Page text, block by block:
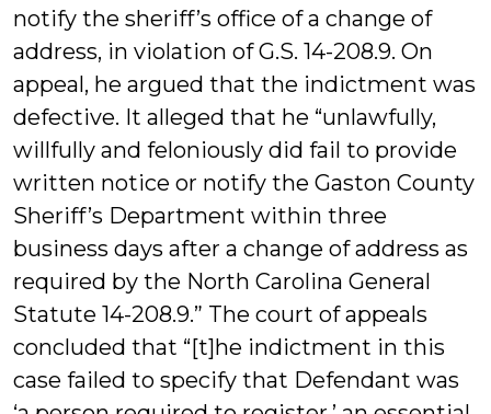
notify the sheriff’s office of a change of
address, in violation of G.S. 14-208.9. On
appeal, he argued that the indictment was
defective. It alleged that he “unlawfully,
willfully and feloniously did fail to provide
written notice or notify the Gaston County
Sheriff’s Department within three
business days after a change of address as
required by the North Carolina General
Statute 14-208.9.” The court of appeals
concluded that “[t]he indictment in this
case failed to specify that Defendant was